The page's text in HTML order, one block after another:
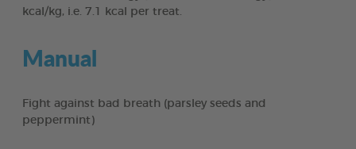
kcal/kg, i.e. 7.1 kcal per treat.
Manual
Fight against bad breath (parsley seeds and
peppermint)